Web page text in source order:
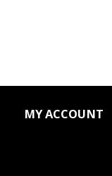
MY ACCOUNT